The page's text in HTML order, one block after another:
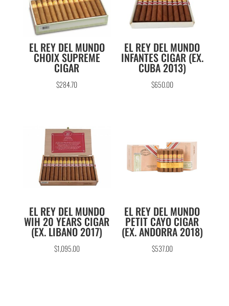
EL REY DEL MUNDO
CHOIX SUPREME
CIGAR
$284.70
EL REY DEL MUNDO
INFANTES CIGAR (EX.
CUBA 2013)
$650.00
EL REY DEL MUNDO
WIH 20 YEARS CIGAR
(EX. LIBANO 2017)
$1,095.00
EL REY DEL MUNDO
PETIT CAYO CIGAR
(EX. ANDORRA 2018)
$537.00